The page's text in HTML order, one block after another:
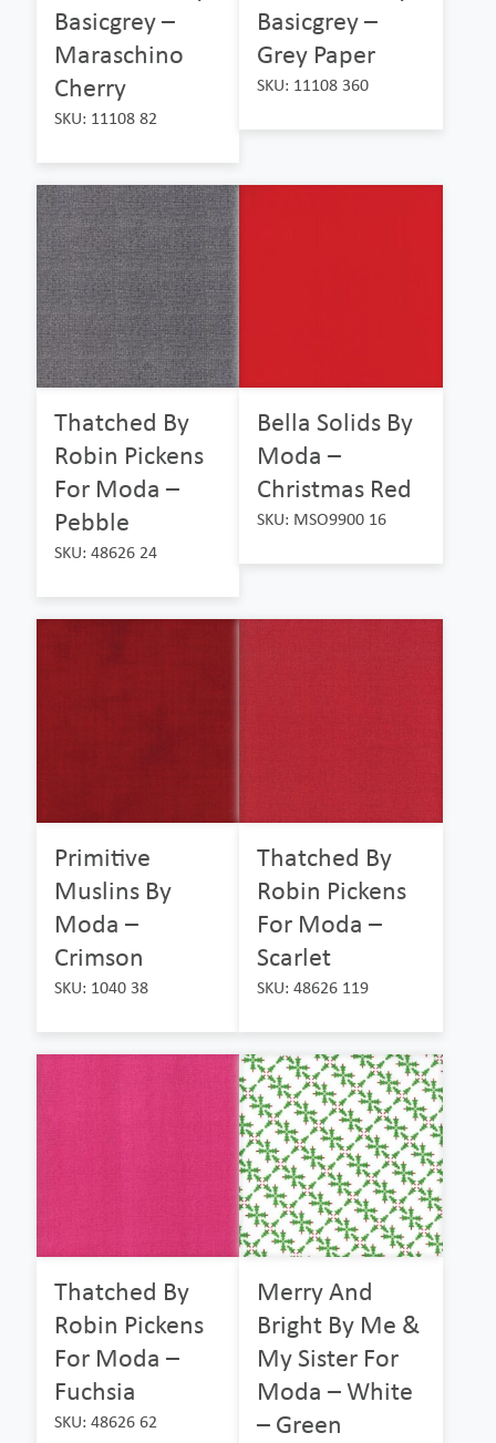
Basicgrey –
Maraschino
Cherry
SKU: 11108 82
Basicgrey –
Grey Paper
SKU: 11108 360
Thatched By
Robin Pickens
For Moda –
Pebble
SKU: 48626 24
Bella Solids By
Moda –
Christmas Red
SKU: MSO9900 16
Primitive
Muslins By
Moda –
Crimson
SKU: 1040 38
Thatched By
Robin Pickens
For Moda –
Scarlet
SKU: 48626 119
Thatched By
Robin Pickens
For Moda –
Fuchsia
SKU: 48626 62
Merry And
Bright By Me &
My Sister For
Moda – White
– Green